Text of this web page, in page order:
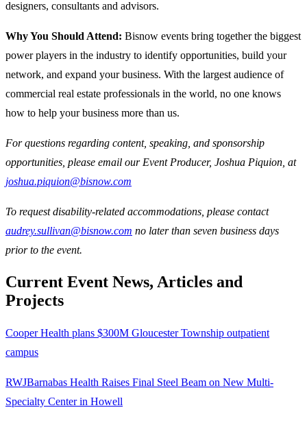
designers, consultants and advisors.
Why You Should Attend: Bisnow events bring together the biggest
power players in the industry to identify opportunities, build your
network, and expand your business. With the largest audience of
commercial real estate professionals in the world, no one knows
how to help your business more than us.
For questions regarding content, speaking, and sponsorship
opportunities, please email our Event Producer, Joshua Piquion, at
joshua.piquion@bisnow.com
To request disability-related accommodations, please contact
audrey.sullivan@bisnow.com no later than seven business days
prior to the event.
Current Event News, Articles and
Projects
Cooper Health plans $300M Gloucester Township outpatient
campus
RWJBarnabas Health Raises Final Steel Beam on New Multi-
Specialty Center in Howell